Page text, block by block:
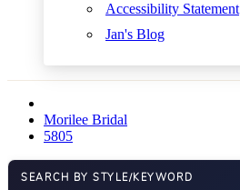
Accessibility Statement
Jan's Blog
Morilee Bridal
5805
SEARCH BY STYLE/KEYWORD